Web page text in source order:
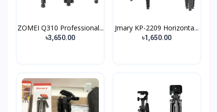
ZOMEI Q310 Professional...
৳3,650.00
Jmary KP-2209 Horizonta...
৳1,650.00